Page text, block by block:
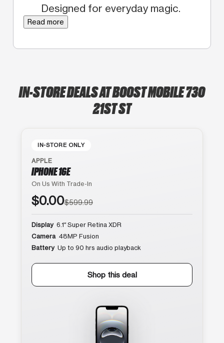
Designed for everyday magic.
Read more
IN-STORE DEALS AT BOOST MOBILE 730
21ST ST
IN-STORE ONLY
APPLE
IPHONE 16E
On Us With Trade-In
$0.00$599.99
Display 6.1″ Super Retina XDR
Camera 48MP Fusion
Battery Up to 90 hrs audio playback
Shop this deal